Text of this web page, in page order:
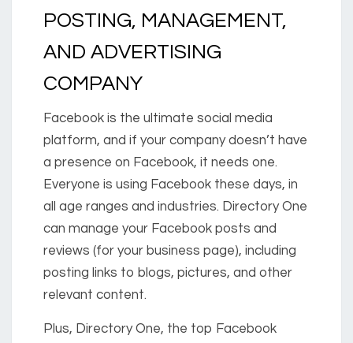
POSTING, MANAGEMENT,
AND ADVERTISING
COMPANY
Facebook is the ultimate social media
platform, and if your company doesn’t have
a presence on Facebook, it needs one.
Everyone is using Facebook these days, in
all age ranges and industries. Directory One
can manage your Facebook posts and
reviews (for your business page), including
posting links to blogs, pictures, and other
relevant content.
Plus, Directory One, the top Facebook